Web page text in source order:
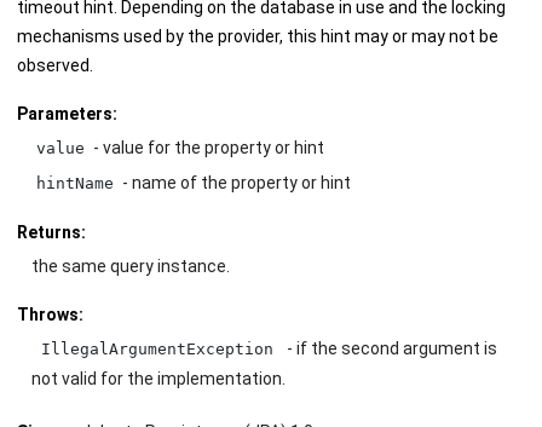
timeout hint. Depending on the database in use and the locking
mechanisms used by the provider, this hint may or may not be
observed.
Parameters:
value - value for the property or hint
hintName - name of the property or hint
Returns:
the same query instance.
Throws:
IllegalArgumentException
- if the second argument is
not valid for the implementation.